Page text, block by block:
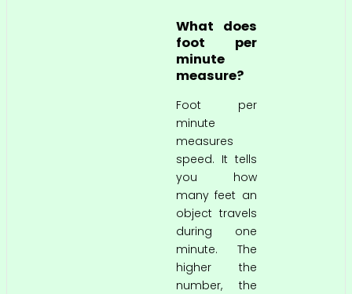
What does
foot per
minute
measure?
Foot per
minute
measures
speed. It tells
you how
many feet an
object travels
during one
minute. The
higher the
number, the